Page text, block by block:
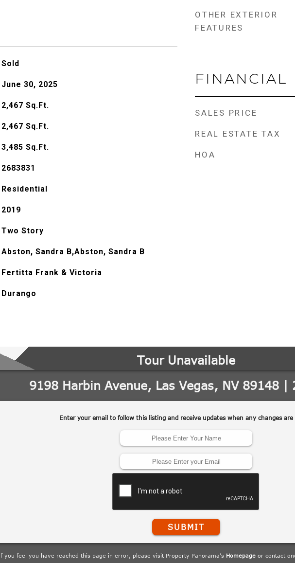
Sold
June 30, 2025
2,467 Sq.Ft.
2,467 Sq.Ft.
3,485 Sq.Ft.
2683831
Residential
2019
Two Story
Abston, Sandra B,Abston, Sandra B
Fertitta Frank & Victoria
Durango
OTHER EXTERIOR
FEATURES
FINANCIAL
SALES PRICE
REAL ESTATE TAX
HOA